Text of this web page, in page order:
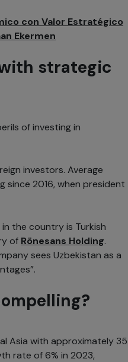
con Valor Estratégico
Ekermen
strategic
of investing in
investors. Average
since 2016, when president
the country is Turkish
of Rönesans Holding.
sees Uzbekistan as a
Asia with approximately 35
rate of 6% in 2023,